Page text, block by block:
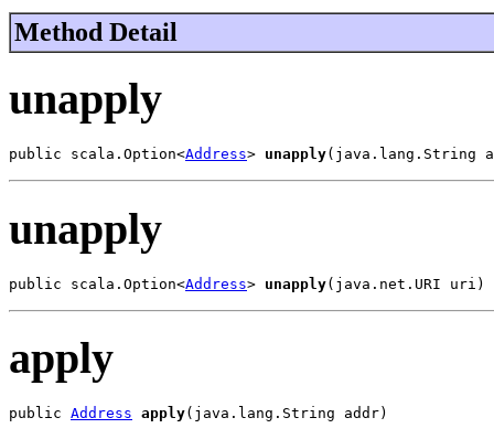
Method Detail
unapply
public scala.Option<Address> unapply(java.lang.String
unapply
public scala.Option<Address> unapply(java.net.URI uri)
apply
public Address apply(java.lang.String addr)